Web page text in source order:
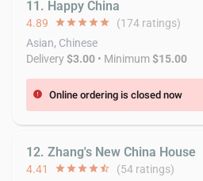
11. Happy China
4.89 starstarstarstarstar (174 ratings)
Asian, Chinese
Delivery$3.00 • Minimum$15.00
error Online ordering is closed now
12. Zhang's New China House
4.41 starstarstarstarstar_half (54 ratings)